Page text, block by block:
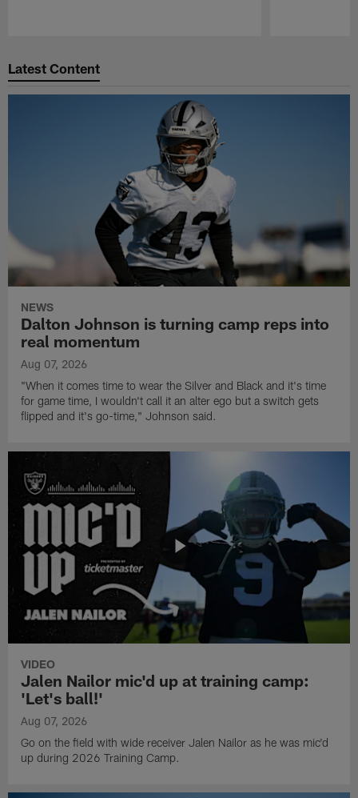
Latest Content
NEWS
Dalton Johnson is turning camp reps into
real momentum
Aug 07, 2026
"When it comes time to wear the Silver and Black and it's time
for game time, I wouldn't call it an alter ego but a switch gets
flipped and it's go-time," Johnson said.
VIDEO
Jalen Nailor mic'd up at training camp:
'Let's ball!'
Aug 07, 2026
Go on the field with wide receiver Jalen Nailor as he was mic'd
up during 2026 Training Camp.